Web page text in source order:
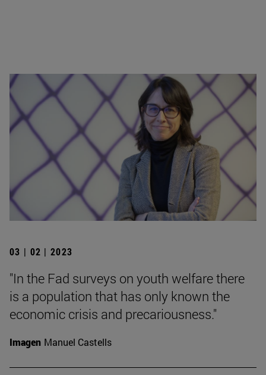
03 | 02 | 2023
"In the Fad surveys on youth welfare there
is a population that has only known the
economic crisis and precariousness."
Imagen Manuel Castells